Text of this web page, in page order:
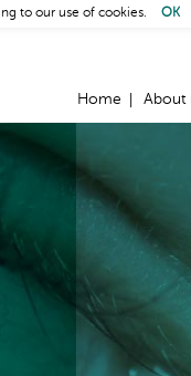
Home About
to our use of cookies. OK